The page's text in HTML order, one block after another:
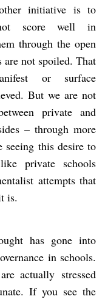
initiative is to
score well in
through the open
are not spoiled. That
or surface
But we are not
private and
– through more
seeing this desire to
private schools
attempts that
is.
has gone into
in schools.
actually stressed
If you see the